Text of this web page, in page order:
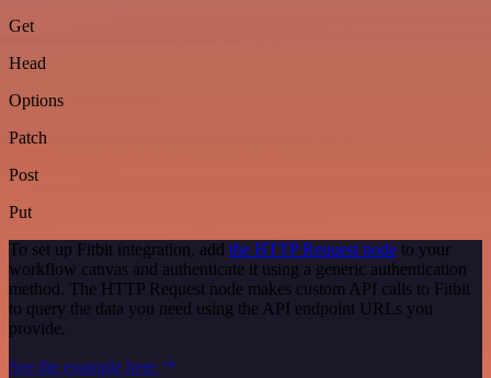
Get
Head
Options
Patch
Post
Put
To set up Fitbit integration, add the HTTP Request node to your
workflow canvas and authenticate it using a generic authentication
method. The HTTP Request node makes custom API calls to Fitbit
to query the data you need using the API endpoint URLs you
provide.
See the example here